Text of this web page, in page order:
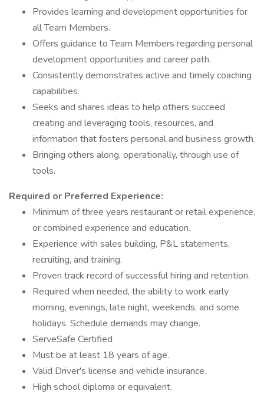
Provides learning and development opportunities for
all Team Members.
Offers guidance to Team Members regarding personal
development opportunities and career path.
Consistently demonstrates active and timely coaching
capabilities.
Seeks and shares ideas to help others succeed
creating and leveraging tools, resources, and
information that fosters personal and business growth.
Bringing others along, operationally, through use of
tools.
Required or Preferred Experience:
Minimum of three years restaurant or retail experience,
or combined experience and education.
Experience with sales building, P&L statements,
recruiting, and training.
Proven track record of successful hiring and retention.
Required when needed, the ability to work early
morning, evenings, late night, weekends, and some
holidays. Schedule demands may change.
ServeSafe Certified
Must be at least 18 years of age.
Valid Driver's license and vehicle insurance.
High school diploma or equivalent.